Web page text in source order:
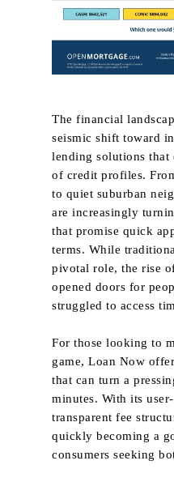
The financial
seismic shift toward
lending solutions that
of credit profiles.
to quiet suburban
are increasingly
that promise quick
terms. While
pivotal role, the rise
opened doors for
struggled to access
For those looking to
game, Loan Now
that can turn a
minutes. With its
transparent fee
quickly becoming a
consumers seeking